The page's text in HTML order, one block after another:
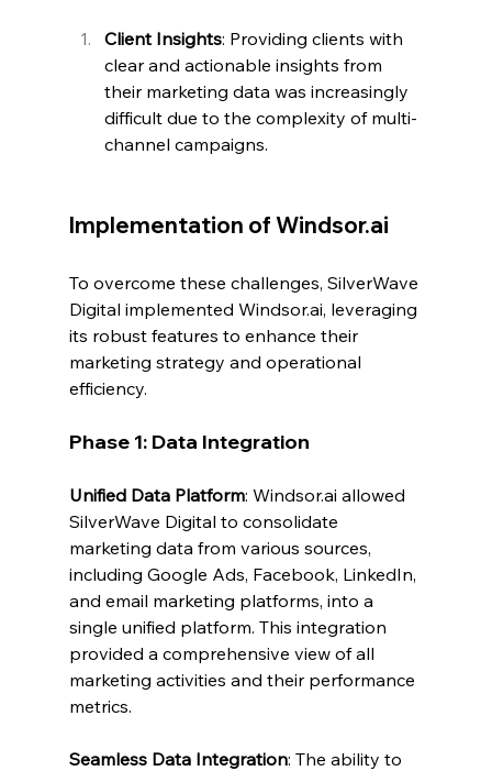
Client Insights: Providing clients with
clear and actionable insights from
their marketing data was increasingly
difficult due to the complexity of multi-
channel campaigns.
Implementation of Windsor.ai
To overcome these challenges, SilverWave
Digital implemented Windsor.ai, leveraging
its robust features to enhance their
marketing strategy and operational
efficiency.
Phase 1: Data Integration
Unified Data Platform: Windsor.ai allowed
SilverWave Digital to consolidate
marketing data from various sources,
including Google Ads, Facebook, LinkedIn,
and email marketing platforms, into a
single unified platform. This integration
provided a comprehensive view of all
marketing activities and their performance
metrics.
Seamless Data Integration: The ability to